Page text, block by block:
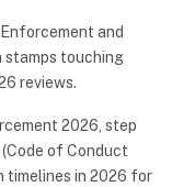
and
stamps touching
reviews.
2026, step
of Conduct
timelines in 2026 for